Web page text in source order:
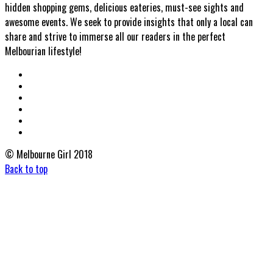
hidden shopping gems, delicious eateries, must-see sights and
awesome events. We seek to provide insights that only a local can
share and strive to immerse all our readers in the perfect
Melbourian lifestyle!
© Melbourne Girl 2018
Back to top